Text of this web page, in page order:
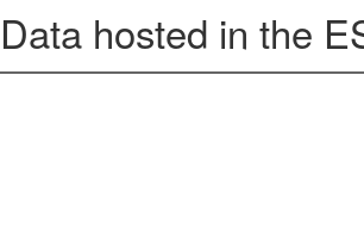
Data hosted in the